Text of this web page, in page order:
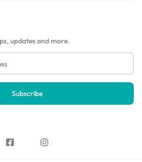
updates and more.